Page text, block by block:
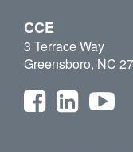
CCE
3 Terrace Way
Greensboro, NC